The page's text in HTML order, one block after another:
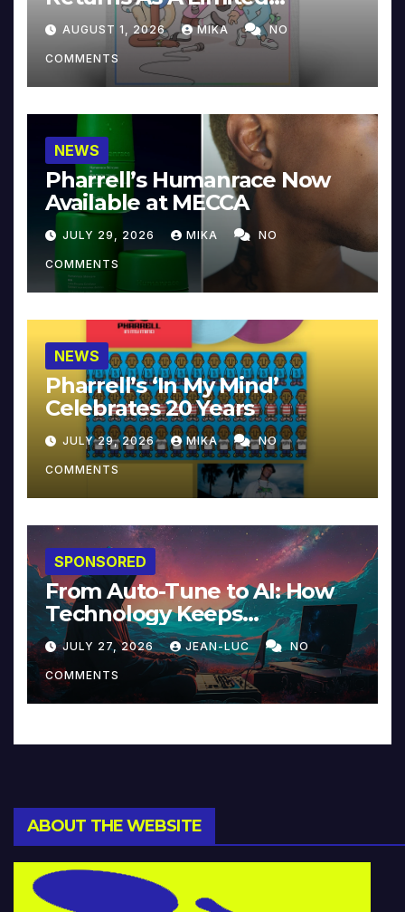
Collector’s Edition
AUGUST 1, 2026 MIKA NO
COMMENTS
NEWS
Pharrell’s Humanrace Now
Available at MECCA
JULY 29, 2026 MIKA NO
COMMENTS
NEWS
Pharrell’s ‘In My Mind’
Celebrates 20 Years
JULY 29, 2026 MIKA NO
COMMENTS
SPONSORED
From Auto-Tune to AI: How
Technology Keeps
Reinventing Intimacy in
Music and Beyond
JULY 27, 2026 JEAN-LUC NO
COMMENTS
ABOUT THE WEBSITE